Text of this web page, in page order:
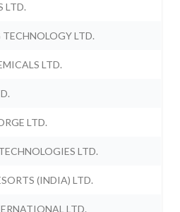
LTD.
LTD.
LTD.
LTD.
LTD.
(INDIA) LTD.
LTD.